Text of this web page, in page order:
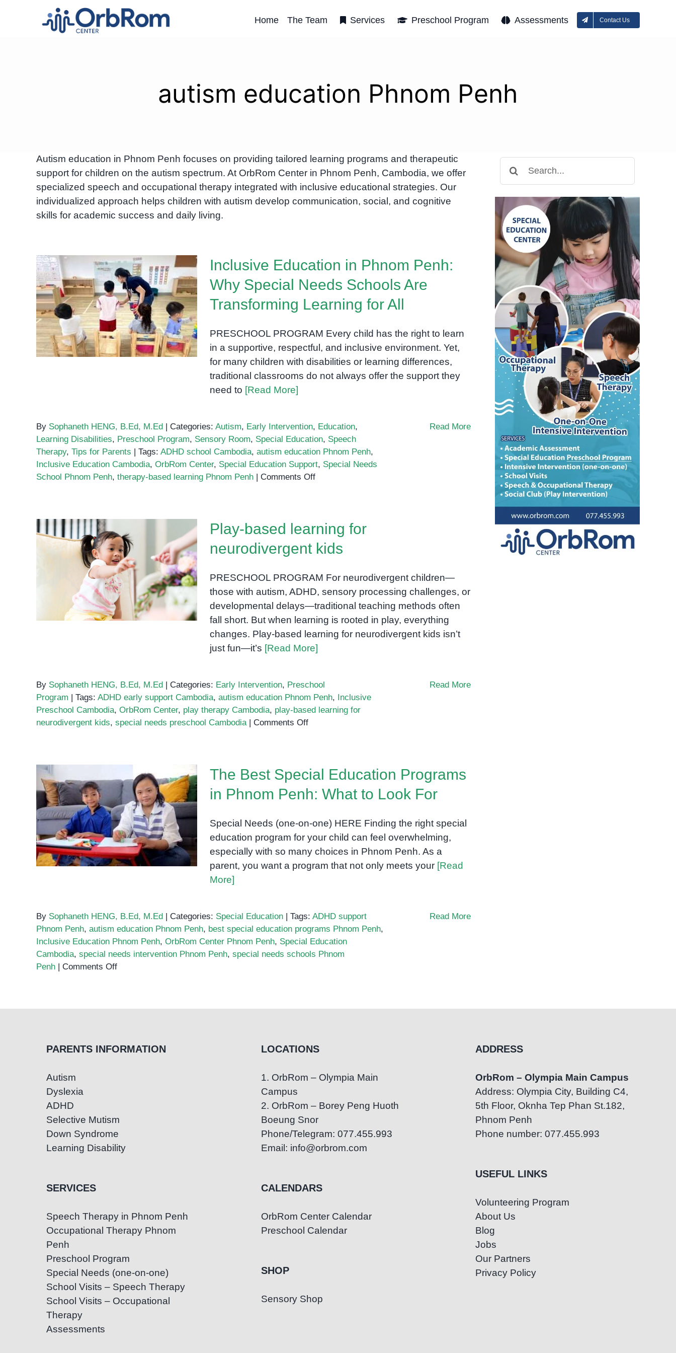
Home The Team Services Preschool Program Assessments Contact Us
autism education Phnom Penh
Autism education in Phnom Penh focuses on providing tailored learning programs and therapeutic
support for children on the autism spectrum. At OrbRom Center in Phnom Penh, Cambodia, we offer
specialized speech and occupational therapy integrated with inclusive educational strategies. Our
individualized approach helps children with autism develop communication, social, and cognitive
skills for academic success and daily living.
Inclusive Education in
Phnom Penh: Why Special
Needs Schools Are
Transforming Learning for
All
Inclusive Education in Phnom Penh:
Why Special Needs Schools Are
Transforming Learning for All
PRESCHOOL PROGRAM Every child has the right to learn
in a supportive, respectful, and inclusive environment. Yet,
for many children with disabilities or learning differences,
traditional classrooms do not always offer the support they
need to [Read More]
By Sophaneth HENG, B.Ed, M.Ed | Categories: Autism, Early Intervention, Education,
Learning Disabilities, Preschool Program, Sensory Room, Special Education, Speech
Therapy, Tips for Parents | Tags: ADHD school Cambodia, autism education Phnom Penh,
Inclusive Education Cambodia, OrbRom Center, Special Education Support, Special Needs
School Phnom Penh, therapy-based learning Phnom Penh | Comments Offon
Phnom
Why
Needs
Schools
Are
Transforming
Learning
for
All
Read More
Play-based learning for
neurodivergent kids
Play-based learning for
neurodivergent kids
PRESCHOOL PROGRAM For neurodivergent children—
those with autism, ADHD, sensory processing challenges, or
developmental delays—traditional teaching methods often
fall short. But when learning is rooted in play, everything
changes. Play-based learning for neurodivergent kids isn’t
just fun—it’s [Read More]
By Sophaneth HENG, B.Ed, M.Ed | Categories: Early Intervention, Preschool
Program | Tags: ADHD early support Cambodia, autism education Phnom Penh, Inclusive
Preschool Cambodia, OrbRom Center, play therapy Cambodia, play-based learning for
neurodivergent kids, special needs preschool Cambodia | Comments Offon
for
kids
Read More
The Best Special Education
Programs in Phnom Penh:
What to Look For
The Best Special Education Programs
in Phnom Penh: What to Look For
Special Needs (one-on-one) HERE Finding the right special
education program for your child can feel overwhelming,
especially with so many choices in Phnom Penh. As a
parent, you want a program that not only meets your [Read
More]
By Sophaneth HENG, B.Ed, M.Ed | Categories: Special Education | Tags: ADHD support
Phnom Penh, autism education Phnom Penh, best special education programs Phnom Penh,
Inclusive Education Phnom Penh, OrbRom Center Phnom Penh, Special Education
Cambodia, special needs intervention Phnom Penh, special needs schools Phnom
Penh | Comments Offon
Phnom
For
Read More
for:
PARENTS INFORMATION
Autism
Dyslexia
ADHD
Selective Mutism
Down Syndrome
Learning Disability
SERVICES
Speech Therapy in Phnom Penh
Occupational Therapy Phnom
Penh
Preschool Program
Special Needs (one-on-one)
School Visits – Speech Therapy
School Visits – Occupational
Therapy
Assessments
LOCATIONS
1. OrbRom – Olympia Main
Campus
2. OrbRom – Borey Peng Huoth
Boeung Snor
Phone/Telegram: 077.455.993
Email: info@orbrom.com
CALENDARS
OrbRom Center Calendar
Preschool Calendar
SHOP
Sensory Shop
ADDRESS
OrbRom – Olympia Main Campus
Address: Olympia City, Building C4,
5th Floor, Oknha Tep Phan St.182,
Phnom Penh
Phone number: 077.455.993
USEFUL LINKS
Volunteering Program
About Us
Blog
Jobs
Our Partners
Privacy Policy